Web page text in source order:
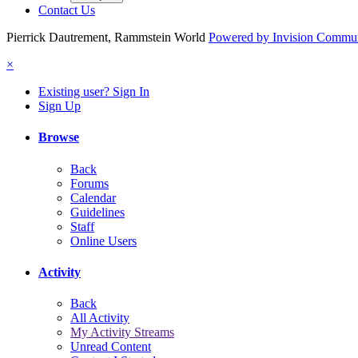
Contact Us
Pierrick Dautrement, Rammstein World Powered by Invision
×
Existing user? Sign In
Sign Up
Browse
Back
Forums
Calendar
Guidelines
Staff
Online Users
Activity
Back
All Activity
My Activity Streams
Unread Content